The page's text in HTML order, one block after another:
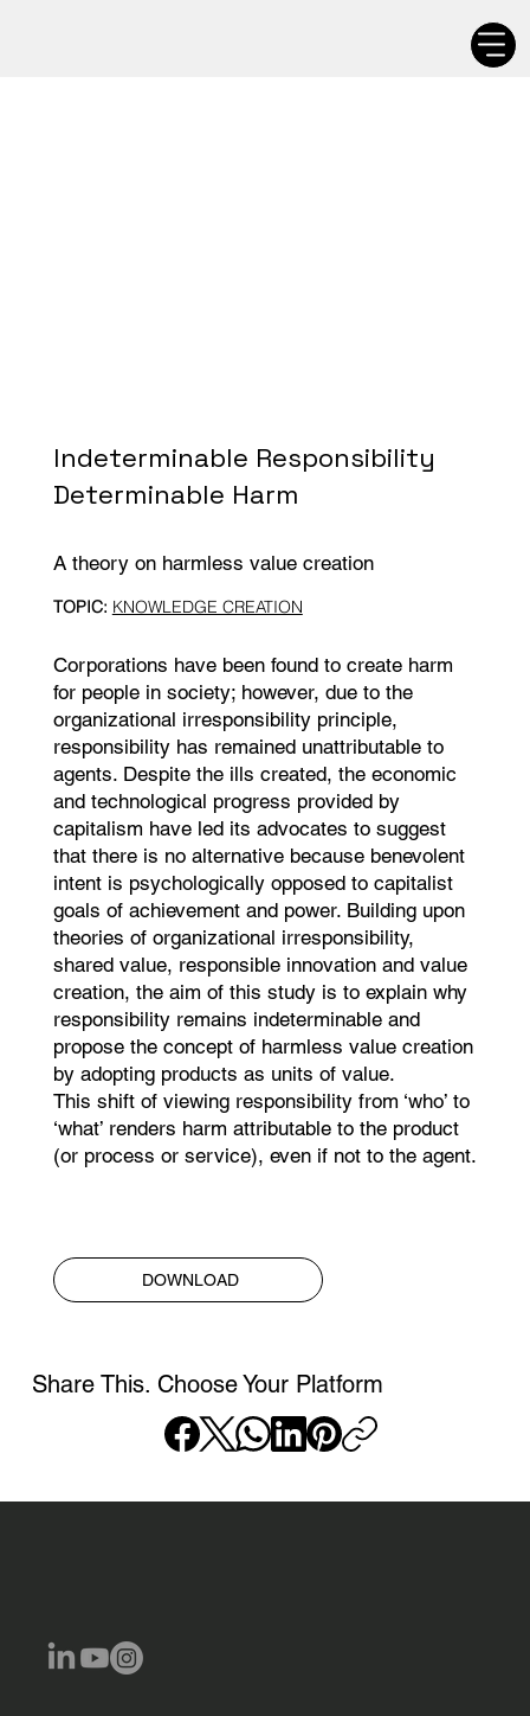
TOPIC: KNOWLEDGE CREATION
Indeterminable Responsibility
Determinable Harm
A theory on harmless value creation
Corporations have been found to create harm
for people in society; however, due to the
organizational irresponsibility principle,
responsibility has remained unattributable to
agents. Despite the ills created, the economic
and technological progress provided by
capitalism have led its advocates to suggest
that there is no alternative because benevolent
intent is psychologically opposed to capitalist
goals of achievement and power. Building upon
theories of organizational irresponsibility,
shared value, responsible innovation and value
creation, the aim of this study is to explain why
responsibility remains indeterminable and
propose the concept of harmless value creation
by adopting products as units of value.
This shift of viewing responsibility from ‘who’ to
‘what’ renders harm attributable to the product
(or process or service), even if not to the agent.​
DOWNLOAD
Share This. Choose Your Platform